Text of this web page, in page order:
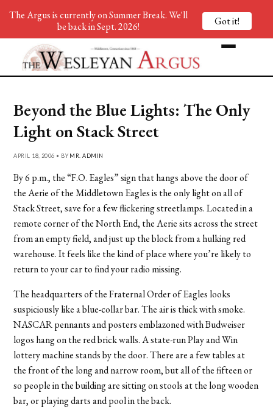
Beyond the Blue Lights: The Only
Light on Stack Street
APRIL 18, 2006 • BY MR. ADMIN
By 6 p.m., the “F.O. Eagles” sign that hangs above the door of
the Aerie of the Middletown Eagles is the only light on all of
Stack Street, save for a few flickering streetlamps. Located in a
remote corner of the North End, the Aerie sits across the street
from an empty field, and just up the block from a hulking red
warehouse. It feels like the kind of place where you’re likely to
return to your car to find your radio missing.
The headquarters of the Fraternal Order of Eagles looks
suspiciously like a blue-collar bar. The air is thick with smoke.
NASCAR pennants and posters emblazoned with Budweiser
logos hang on the red brick walls. A state-run Play and Win
lottery machine stands by the door. There are a few tables at
the front of the long and narrow room, but all of the fifteen or
so people in the building are sitting on stools at the long wooden
bar, or playing darts and pool in the back.
The Argus is currently on Summer Break. We'll
be back in Sept. 2026!
Got it!